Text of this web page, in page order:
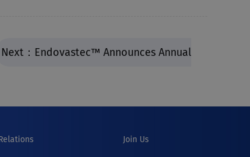
Next：Endovastec™ Announces Annual
Join Us